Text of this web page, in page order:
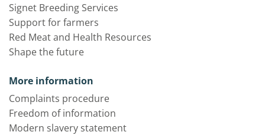
Signet Breeding Services
Support for farmers
Red Meat and Health Resources
Shape the future
More information
Complaints procedure
Freedom of information
Modern slavery statement